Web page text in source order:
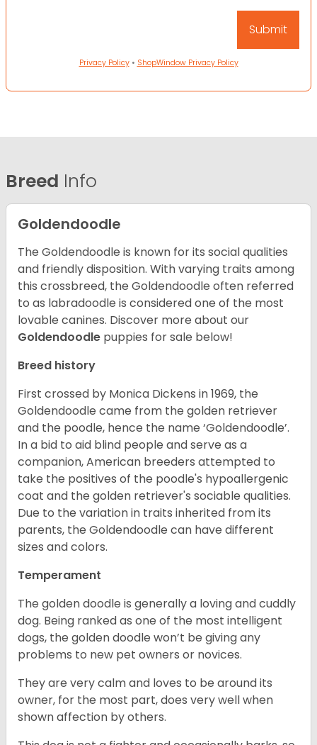
Privacy Policy• ShopWindow Privacy Policy
Breed Info
Goldendoodle
The Goldendoodle is known for its social qualities
and friendly disposition. With varying traits among
this crossbreed, the Goldendoodle often referred
to as labradoodle is considered one of the most
lovable canines. Discover more about our
Goldendoodle puppies for sale below!
Breed history
First crossed by Monica Dickens in 1969, the
Goldendoodle came from the golden retriever
and the poodle, hence the name ‘Goldendoodle’.
In a bid to aid blind people and serve as a
companion, American breeders attempted to
take the positives of the poodle's hypoallergenic
coat and the golden retriever's sociable qualities.
Due to the variation in traits inherited from its
parents, the Goldendoodle can have different
sizes and colors.
Temperament
The golden doodle is generally a loving and cuddly
dog. Being ranked as one of the most intelligent
dogs, the golden doodle won’t be giving any
problems to new pet owners or novices.
They are very calm and loves to be around its
owner, for the most part, does very well when
shown affection by others.